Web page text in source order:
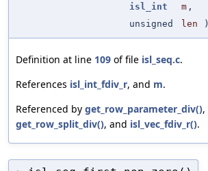
isl_int
m ,
unsigned
len )
Definition at line 109 of file isl_seq.c.
References isl_int_fdiv_r, and m.
Referenced by get_row_parameter_div(),
get_row_split_div(), and isl_vec_fdiv_r().